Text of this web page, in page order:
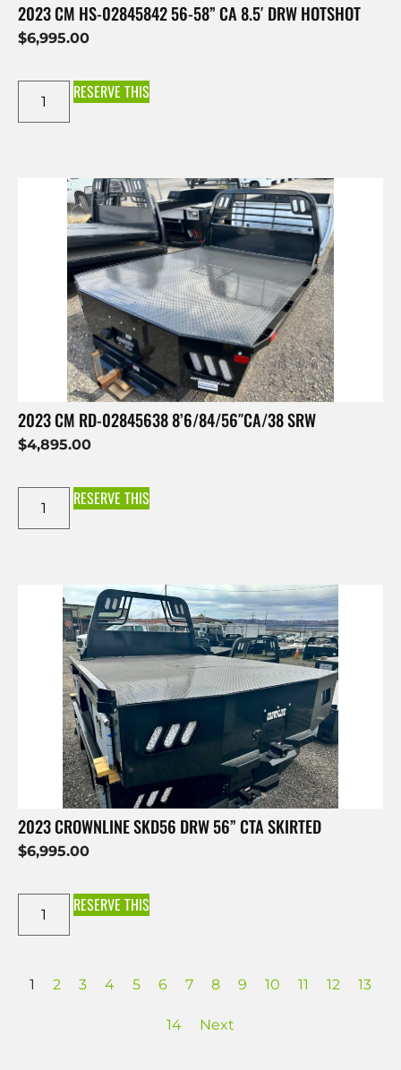
2023 CM HS-02845842 56-58” CA 8.5′ DRW HOTSHOT
$6,995.00
RESERVE THIS
2023 CM RD-02845638 8’6/84/56″CA/38 SRW
$4,895.00
RESERVE THIS
2023 CROWNLINE SKD56 DRW 56” CTA SKIRTED
$6,995.00
RESERVE THIS
1 2 3 4 5 6 7 8 9 10 11 12 13
14 Next